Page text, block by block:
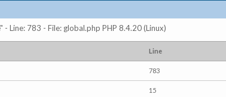
Line: 783 - File: global.php PHP 8.4.20 (Linux)
Line
783
15